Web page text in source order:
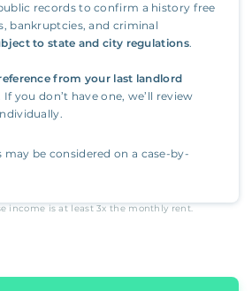
records to confirm a history free
bankruptcies, and criminal
to state and city regulations.
from your last landlord
If you don’t have one, we’ll review
may be considered on a case-by-
income is at least 3xthe monthly rent.